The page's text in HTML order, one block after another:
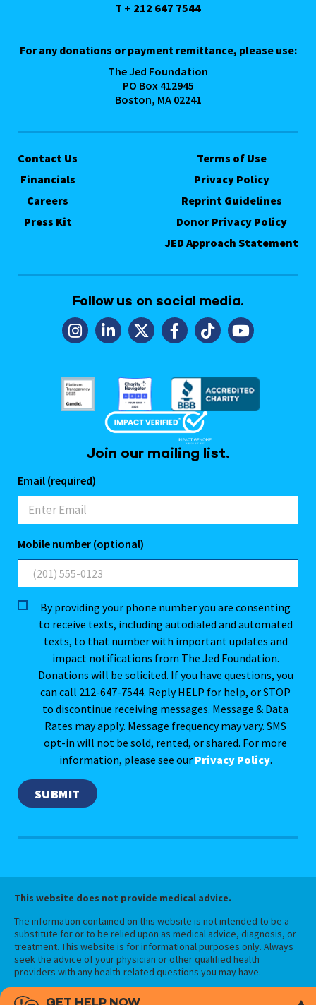
T + 212 647 7544
For any donations or payment remittance, please use:
The Jed Foundation
PO Box 412945
Boston, MA 02241
Contact Us
Financials
Careers
Press Kit
Terms of Use
Privacy Policy
Reprint Guidelines
Donor Privacy Policy
JED Approach Statement
Follow us on social media.
Join our mailing list.
Email (required)
Mobile number (optional)
By providing your phone number you are consenting
to receive texts, including autodialed and automated
texts, to that number with important updates and
impact notifications from The Jed Foundation.
Donations will be solicited. If you have questions, you
can call 212-647-7544. Reply HELP for help, or STOP
to discontinue receiving messages. Message & Data
Rates may apply. Message frequency may vary. SMS
opt-in will not be sold, rented, or shared. For more
information, please see our Privacy Policy.
This website does not provide medical advice.
The information contained on this website is not intended to be a
substitute for or to be relied upon as medical advice, diagnosis, or
treatment. This website is for informational purposes only. Always
seek the advice of your physician or other qualified health
providers with any health-related questions you may have.